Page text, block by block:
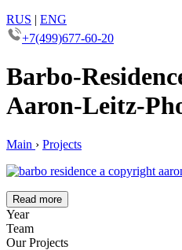
RUS | ENG
+7(499)677-60-20
Barbo-
Aaron-Leitz-
Main › Projects
Read more
Year
Team
Our Projects